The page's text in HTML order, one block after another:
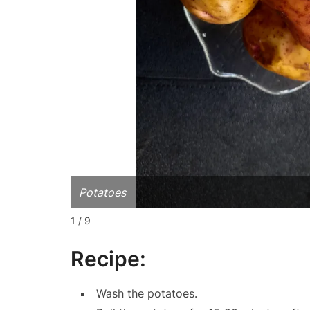
Potatoes
1 / 9
Recipe:
Wash the potatoes.